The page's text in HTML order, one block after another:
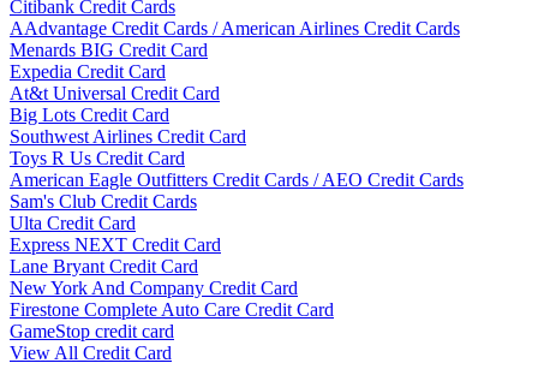
Citibank Credit Cards
AAdvantage Credit Cards / American Airlines Credit Cards
Menards BIG Credit Card
Expedia Credit Card
At&t Universal Credit Card
Big Lots Credit Card
Southwest Airlines Credit Card
Toys R Us Credit Card
American Eagle Outfitters Credit Cards / AEO Credit Cards
Sam's Club Credit Cards
Ulta Credit Card
Express NEXT Credit Card
Lane Bryant Credit Card
New York And Company Credit Card
Firestone Complete Auto Care Credit Card
GameStop credit card
View All Credit Card